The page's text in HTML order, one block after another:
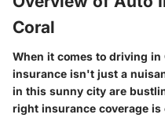
Coral
When it comes to driving
insurance isn't just a
in this sunny city are
right insurance coverage